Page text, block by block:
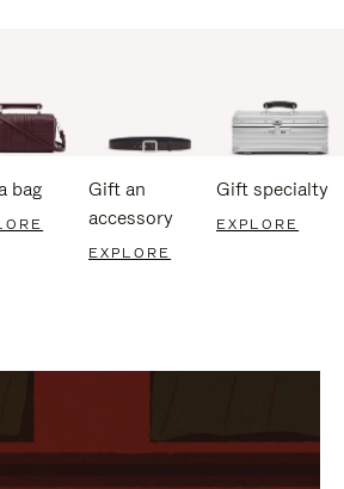
bag
Gift an
accessory
EXPLORE
Gift specialty
EXPLORE